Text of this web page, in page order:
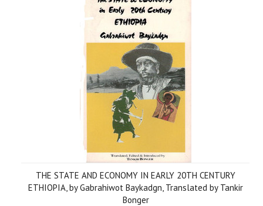
THE STATE AND ECONOMY IN EARLY 20TH CENTURY
ETHIOPIA, by Gabrahiwot Baykadgn, Translated by Tankir
Bonger